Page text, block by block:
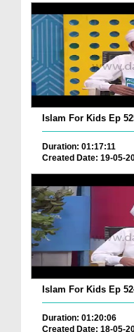
Islam For Kids Ep
Duration: 01:17:11
Created Date: 19-05-
Islam For Kids Ep
Duration: 01:20:06
Created Date: 18-05-